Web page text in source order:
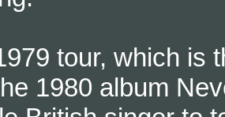
tour, which is
1980 album